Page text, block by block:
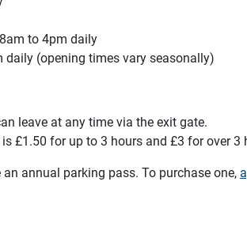
to 4pm daily
(opening times vary seasonally)
leave at any time via the exit gate.
£1.50 for up to 3 hours and £3 for over 3
annual parking pass. To purchase one,